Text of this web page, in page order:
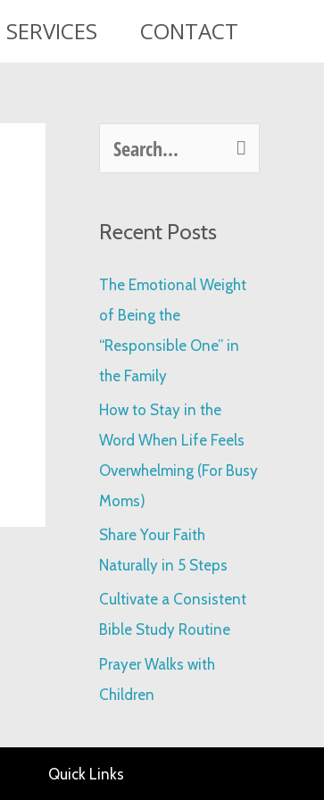
SERVICES CONTACT
c
h
f
o
r
:
Recent Posts
The Emotional Weight
of Being the
“Responsible One” in
the Family
How to Stay in the
Word When Life Feels
Overwhelming (For Busy
Moms)
Share Your Faith
Naturally in 5 Steps
Cultivate a Consistent
Bible Study Routine
Prayer Walks with
Children
Quick Links